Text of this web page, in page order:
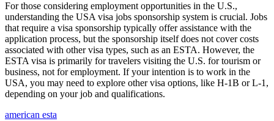
For those considering employment opportunities in the U.S.,
understanding the USA visa jobs sponsorship system is crucial. Jobs
that require a visa sponsorship typically offer assistance with the
application process, but the sponsorship itself does not cover costs
associated with other visa types, such as an ESTA. However, the
ESTA visa is primarily for travelers visiting the U.S. for tourism or
business, not for employment. If your intention is to work in the
USA, you may need to explore other visa options, like H-1B or L-1,
depending on your job and qualifications.
american esta